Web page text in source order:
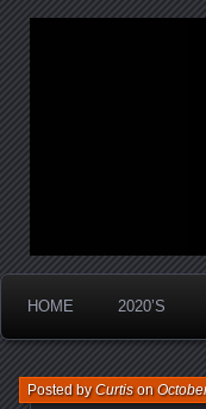
Widespread
HOME 2020’S
Posted byCurtison